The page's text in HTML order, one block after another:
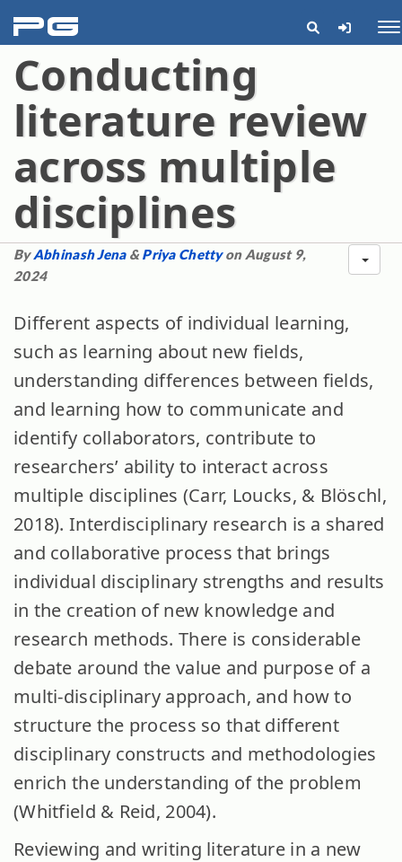
pg
Conducting
literature review
across multiple
disciplines
ByAbhinash Jena& Priya Chettyon August 9,
2024
Different aspects of individual learning,
such as learning about new fields,
understanding differences between fields,
and learning how to communicate and
identify collaborators, contribute to
researchers’ ability to interact across
multiple disciplines (Carr, Loucks, & Blöschl,
2018). Interdisciplinary research is a shared
and collaborative process that brings
individual disciplinary strengths and results
in the creation of new knowledge and
research methods. There is considerable
debate around the value and purpose of a
multi-disciplinary approach, and how to
structure the process so that different
disciplinary constructs and methodologies
enrich the understanding of the problem
(Whitfield & Reid, 2004).
Reviewing and writing literature in a new